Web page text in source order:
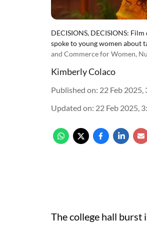
DECISIONS, DECISIONS:
spoke to young women about
and Commerce for Women,
Kimberly Colaco
Published on: 22 Feb 2025,
Updated on: 22 Feb 2025,
The college hall burst